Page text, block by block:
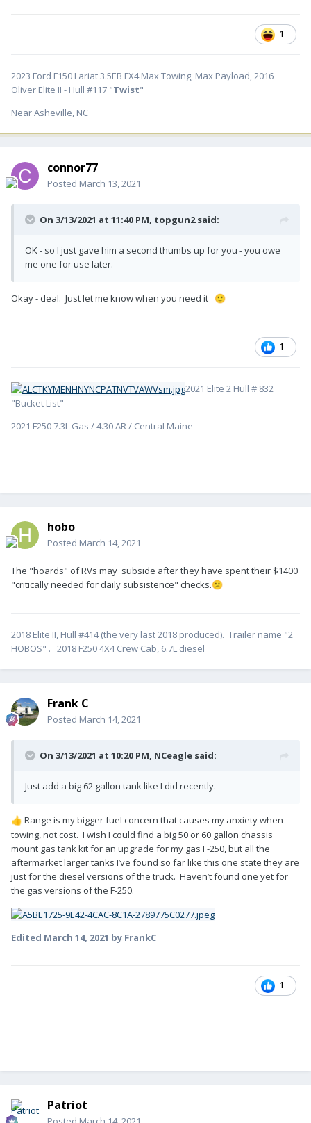
1
2023 Ford F150 Lariat 3.5EB FX4 Max Towing, Max Payload, 2016
Oliver Elite II - Hull #117 "Twist"
Near Asheville, NC
connor77
Posted March 13, 2021
On 3/13/2021 at 11:40 PM, topgun2said:
OK - so I just gave him a second thumbs up for you - you owe
me one for use later.
Okay - deal. Just let me know when you need it 🙂
1
2021 Elite 2 Hull # 832
"Bucket List"
2021 F250 7.3L Gas / 4.30 AR / Central Maine
hobo
Posted March 14, 2021
The "hoards" of RVs may subside after they have spent their $1400
"critically needed for daily subsistence" checks.😕
2018 Elite II, Hull #414 (the very last 2018 produced). Trailer name "2
HOBOS" . 2018 F250 4X4 Crew Cab, 6.7L diesel
Frank C
Posted March 14, 2021
On 3/13/2021 at 10:20 PM, NCeagle said:
Just add a big 62 gallon tank like I did recently.
👍 Range is my bigger fuel concern that causes my anxiety when
towing, not cost. I wish I could find a big 50 or 60 gallon chassis
mount gas tank kit for an upgrade for my gas F-250, but all the
aftermarket larger tanks I’ve found so far like this one state they are
just for the diesel versions of the truck. Haven’t found one yet for
the gas versions of the F-250.
Edited March 14, 2021 by FrankC
1
Patriot